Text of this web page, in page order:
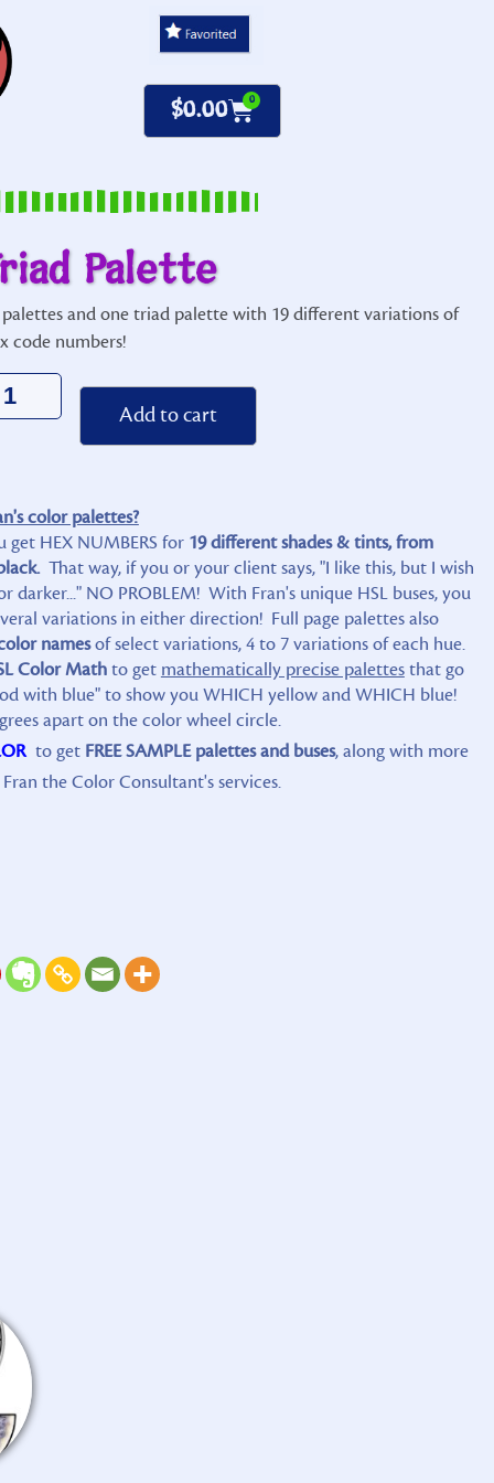
$0.00 0
Palette
and onetriadpalette with 19 different variations of
code numbers!
Add to cart
color palettes?
get HEX NUMBERS for 19 different shades & tints, from
That way, if you or your client says, "I like this, but I wish
darker..." NO PROBLEM! With Fran's unique HSL buses, you
variations in either direction! Full page palettes also
namesof select variations, 4 to 7 variations of each hue.
Color Mathto get mathematically precise palettesthat go
with blue" to show you WHICH yellow and WHICH blue!
apart on the color wheel circle.
to get FREE SAMPLE palettes and buses, along with more
the Color Consultant's services.